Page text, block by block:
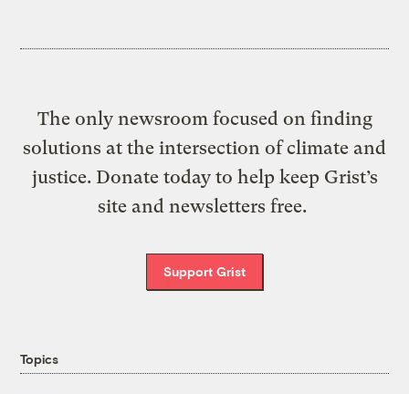
The only newsroom focused on finding
solutions at the intersection of climate and
justice. Donate today to help keep Grist’s
site and newsletters free.
Support Grist
Topics